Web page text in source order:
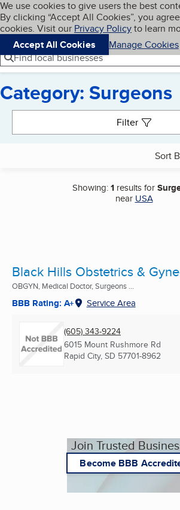
Skip to main content
Cookies on BBB.org
We use cookies to give users the best
By clicking “Accept All Cookies”, you
cookies. Visit our Privacy Policyto learn
Accept All Cookies
Manage Cookies
Navigation menu
Menu
Find local businesses
Category: Surgeons
Filter
Sort
Showing:1results for
near USA
Black Hills Obstetrics &
OBGYN, Medical Doctor, Surgeons ...
BBB Rating: A+ Service Area
(605) 343-9224
6015 Mount Rushmore Rd
Rapid City, SD 57701-8962
Join Trusted
Become BBB